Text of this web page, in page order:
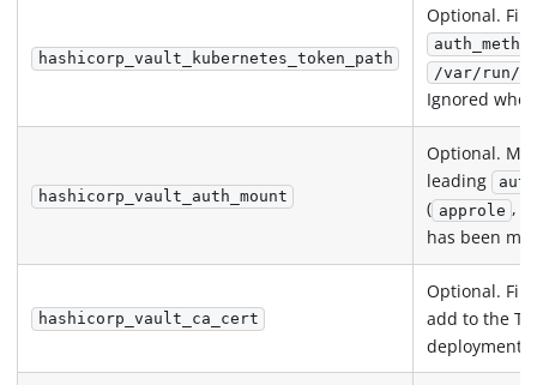
hashicorp_vault_kubernetes_token_path
Optional.
/var/run/
Ignored
hashicorp_vault_auth_mount
Optional.
leading
( approle ,
has been
hashicorp_vault_ca_cert
Optional.
add to the
deployments.